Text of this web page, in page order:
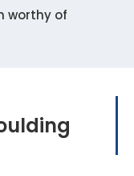
worthy of